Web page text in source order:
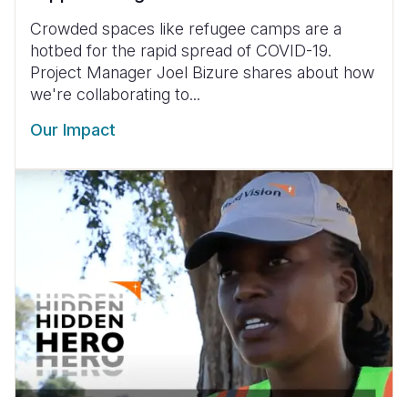
Crowded spaces like refugee camps are a
hotbed for the rapid spread of COVID-19.
Project Manager Joel Bizure shares about how
we're collaborating to...
Our Impact